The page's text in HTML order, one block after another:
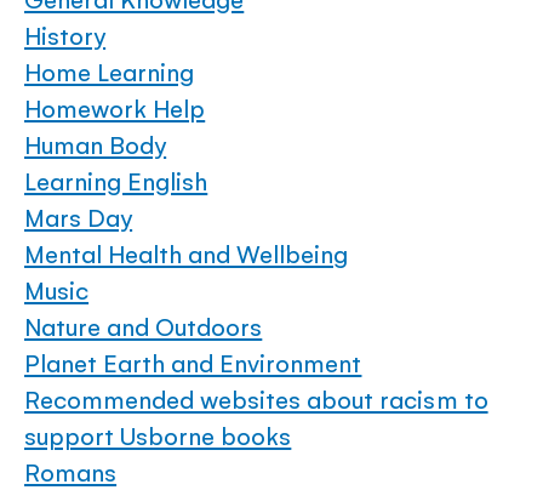
History
Home Learning
Homework Help
Human Body
Learning English
Mars Day
Mental Health and Wellbeing
Music
Nature and Outdoors
Planet Earth and Environment
Recommended websites about racism to
support Usborne books
Romans